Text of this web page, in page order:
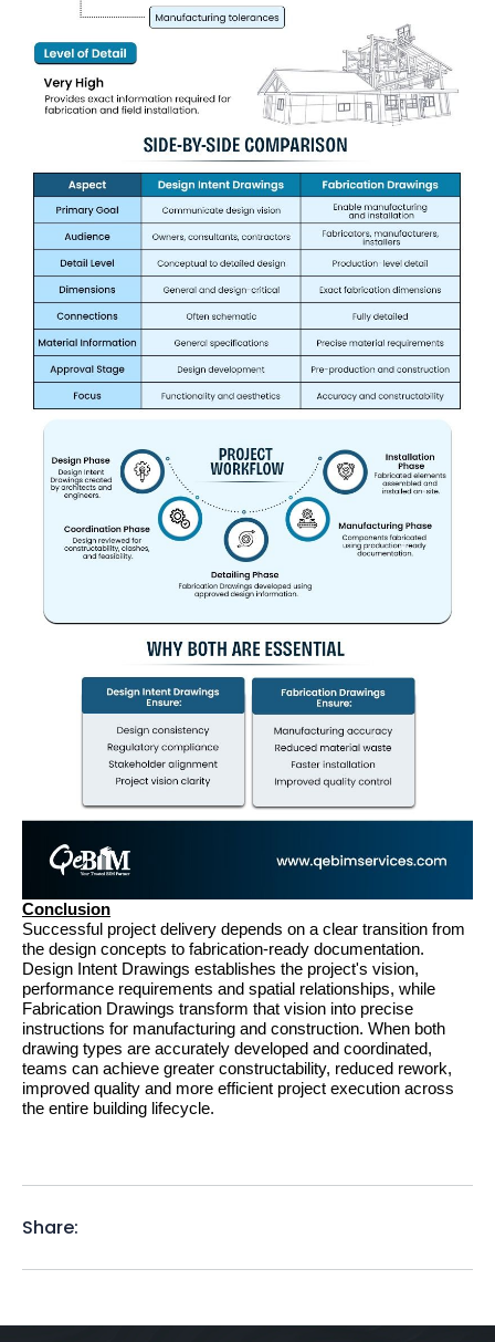
Conclusion
Successful project delivery depends on a clear transition from
the design concepts to fabrication-ready documentation.
Design Intent Drawings establishes the project's vision,
performance requirements and spatial relationships, while
Fabrication Drawings transform that vision into precise
instructions for manufacturing and construction. When both
drawing types are accurately developed and coordinated,
teams can achieve greater constructability, reduced rework,
improved quality and more efficient project execution across
the entire building lifecycle.
Share: